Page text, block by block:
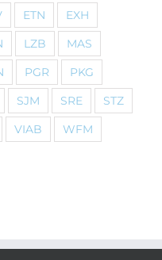
ETN
EXH
LZB
MAS
PGR
PKG
SJM SRE
STZ
VIAB
WFM